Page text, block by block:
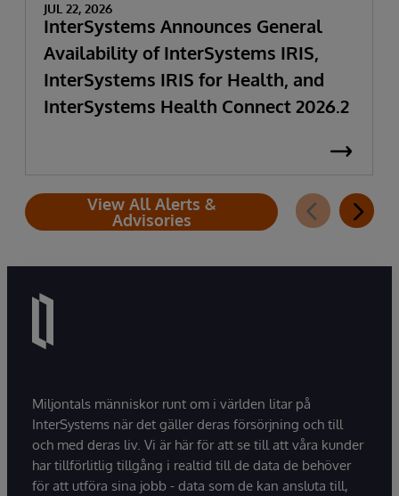
JUL 22, 2026
InterSystems Announces General
Availability of InterSystems IRIS,
InterSystems IRIS for Health, and
InterSystems Health Connect 2026.2
View All Alerts &
Advisories
Miljontals människor runt om i världen litar på
InterSystems när det gäller deras försörjning och till
och med deras liv. Vi är här för att se till att våra kunder
har tillförlitlig tillgång i realtid till de data de behöver
för att utföra sina jobb - data som de kan ansluta till,